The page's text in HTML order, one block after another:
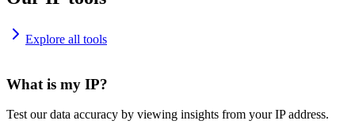
Explore all tools
What is my IP?
Test our data accuracy by viewing insights from your IP address.